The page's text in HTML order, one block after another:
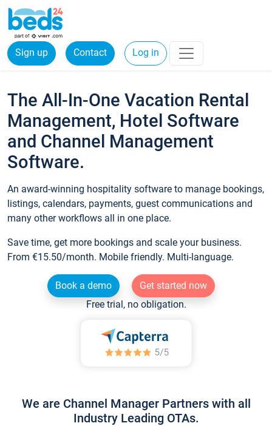
Sign up Contact Log in
The All-In-One Vacation Rental
Management, Hotel Software
and Channel Management
Software.
An award-winning hospitality software to manage bookings,
listings, calendars, payments, guest communications and
many other workflows all in one place.
Save time, get more bookings and scale your business.
From €15.50/month. Mobile friendly. Multi-language.
Book a demo
Get started now
Free trial, no obligation.
We are Channel Manager Partners with all
Industry Leading OTAs.